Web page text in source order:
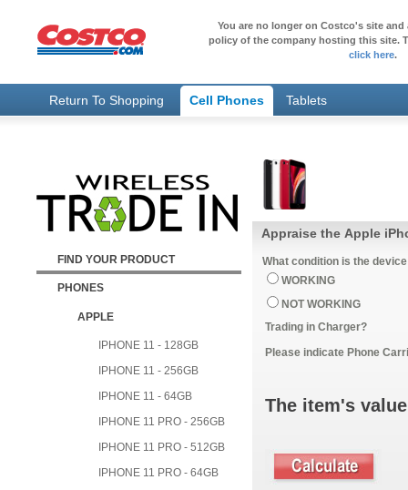
You are no longer on Costco's site
policy of the company hosting this site.
click here.
Return To Shopping Cell Phones Tablets
FIND YOUR PRODUCT
PHONES
APPLE
IPHONE 11 - 128GB
IPHONE 11 - 256GB
IPHONE 11 - 64GB
IPHONE 11 PRO - 256GB
IPHONE 11 PRO - 512GB
IPHONE 11 PRO - 64GB
Appraise the Apple
What condition is the
WORKING
NOT WORKING
Trading in Charger?
Please indicate Phone
The item's